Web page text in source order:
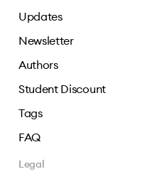
Updates
Newsletter
Authors
Student Discount
Tags
FAQ
Legal